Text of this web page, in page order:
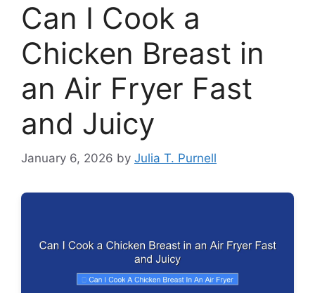
Can I Cook a
Chicken Breast in
an Air Fryer Fast
and Juicy
January 6, 2026 by Julia T. Purnell